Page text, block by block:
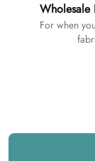
Wholesale
For when